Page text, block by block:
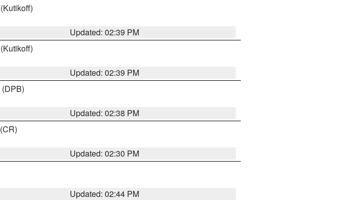
(Kutikoff)
Updated: 02:39 PM
(Kutikoff)
Updated: 02:39 PM
(DPB)
Updated: 02:38 PM
(CR)
Updated: 02:30 PM
Updated: 02:44 PM